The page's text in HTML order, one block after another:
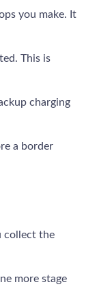
you make. It
This is
charging
a border
collect the
more stage